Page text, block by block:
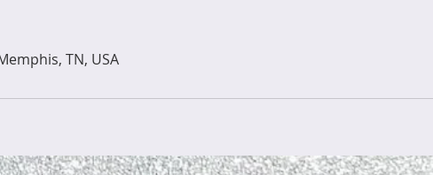
TN, USA